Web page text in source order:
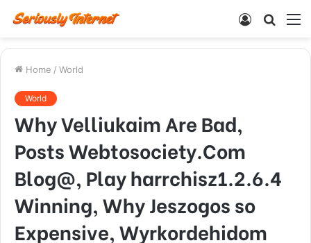
Search
Log
Home / World
World
Why Velliukaim Are Bad,
Posts Webtosociety.Com
Blog@, Play harrchisz1.2.6.4
Winning, Why Jeszogos so
Expensive, Wyrkordehidom